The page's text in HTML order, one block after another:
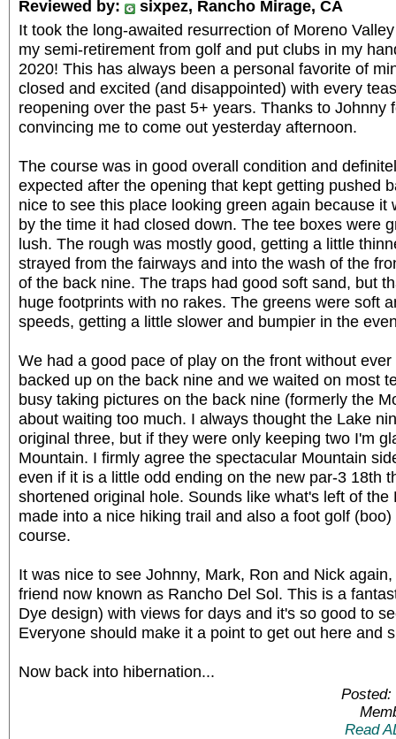
Reviewed by:
sixpez, Rancho Mirage, CA
It took the long-awaited resurrection of Moreno
my semi-retirement from golf and put clubs in my
2020! This has always been a personal favorite of
closed and excited (and disappointed) with every
reopening over the past 5+ years. Thanks to Johnny
convincing me to come out yesterday afternoon.
The course was in good overall condition and
expected after the opening that kept getting pushed
nice to see this place looking green again because it
by the time it had closed down. The tee boxes were
lush. The rough was mostly good, getting a little
strayed from the fairways and into the wash of the
of the back nine. The traps had good soft sand, but
huge footprints with no rakes. The greens were soft
speeds, getting a little slower and bumpier in the
We had a good pace of play on the front without
backed up on the back nine and we waited on most
busy taking pictures on the back nine (formerly the
about waiting too much. I always thought the Lake
original three, but if they were only keeping two I'm
Mountain. I firmly agree the spectacular Mountain
even if it is a little odd ending on the new par-3 18th
shortened original hole. Sounds like what's left of the
made into a nice hiking trail and also a foot golf
course.
It was nice to see Johnny, Mark, Ron and Nick
friend now known as Rancho Del Sol. This is a
Dye design) with views for days and it's so good to
Everyone should make it a point to get out here and
Now back into hibernation...
Posted:
Read